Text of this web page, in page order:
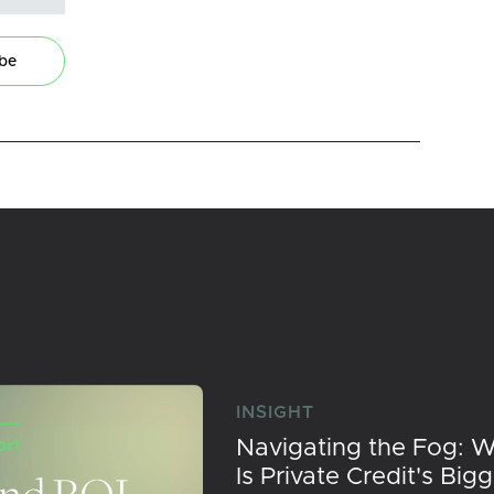
INSIGHT
Navigating the Fog:
Is Private Credit's